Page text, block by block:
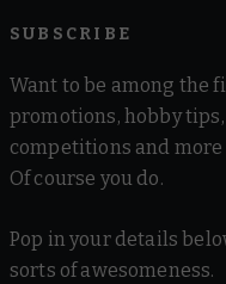
SUBSCRIBE
Want to be among the
promotions, hobby
competitions and
Of course you do.
Pop in your details
sorts of awesomeness.